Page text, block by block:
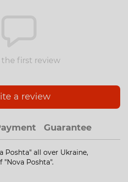
the first review
a review
Guarantee
Poshta" all over Ukraine,
Poshta".